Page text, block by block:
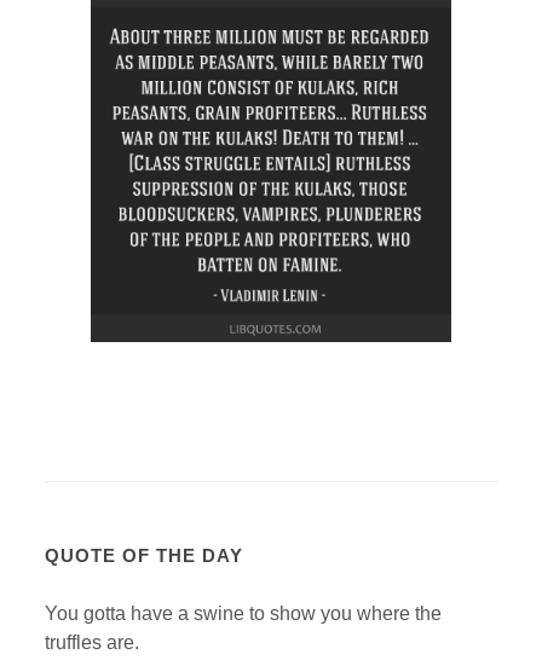
QUOTE OF THE DAY
You gotta have a swine to show you where the
truffles are.